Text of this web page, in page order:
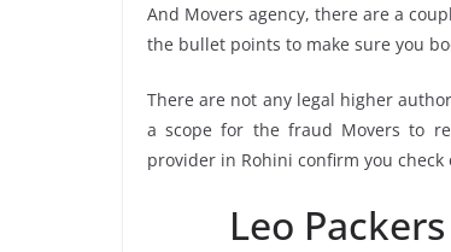
And Movers agency, there are a
the bullet points to make sure you
There are not any legal higher
a scope for the fraud Movers to
provider in Rohini confirm you
Leo